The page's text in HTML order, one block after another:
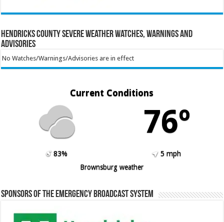
Hendricks County Severe Weather Watches, Warnings and
Advisories
No Watches/Warnings/Advisories are in effect
Current Conditions
76º
83%
5 mph
Brownsburg weather
Sponsors of the Emergency Broadcast System